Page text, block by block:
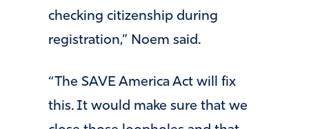
checking citizenship during
registration,” Noem said.
“The SAVE America Act will fix
this. It would make sure that we